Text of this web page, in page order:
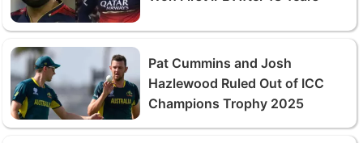
Pat Cummins and Josh
Hazlewood Ruled Out of ICC
Champions Trophy 2025